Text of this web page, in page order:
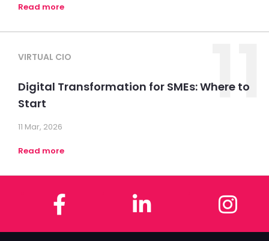
Read more
11
VIRTUAL CIO
Digital Transformation for SMEs: Where to
Start
11 Mar, 2026
Read more
FacebookLinkedIn